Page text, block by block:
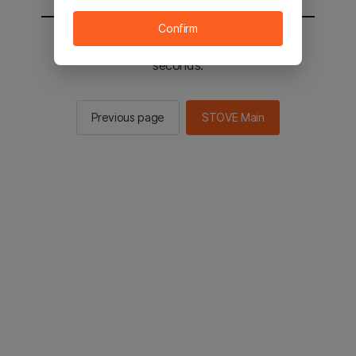
You will be sent to the STOVE main in 2
seconds.
Previous page STOVE Main
Confirm